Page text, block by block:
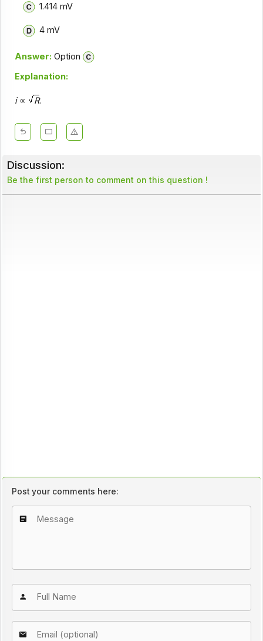
1.414 mV
4 mV
Answer: Option
Explanation:
i∝ R.
Discussion:
Be the first person to comment on this question !
Post your comments here: